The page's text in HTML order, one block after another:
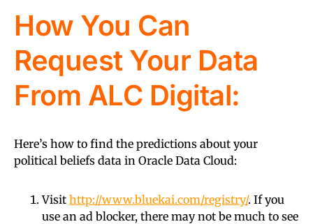
How You Can
Request Your Data
From ALC Digital:
Here’s how to find the predictions about your
political beliefs data in Oracle Data Cloud:
Visit http://www.bluekai.com/registry/. If you
use an ad blocker, there may not be much to see